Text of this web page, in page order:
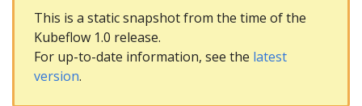
This is a static snapshot from the time of the
Kubeflow 1.0 release.
For up-to-date information, see the latest
version.